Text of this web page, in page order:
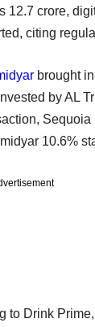
12.7 crore,
citing
brought
by AL
10.6%
to Drink